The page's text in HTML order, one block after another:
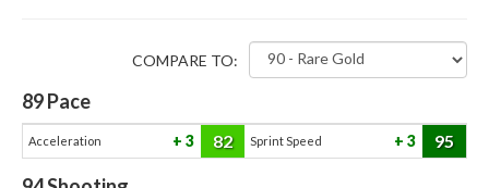
COMPARE TO:
89Pace
Acceleration 3 82 Sprint Speed 3 95